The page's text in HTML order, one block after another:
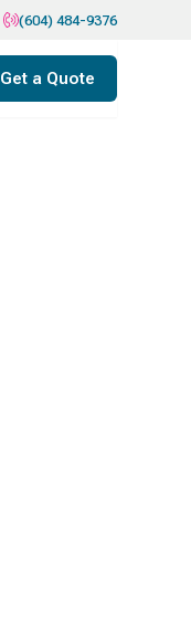
(604) 484-9376
Get a Quote